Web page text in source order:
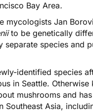
Bay Area.
mycologists Jan
to be genetically
separate species and
identified species
in Seattle. Otherwise
mushrooms and
Southeast Asia,